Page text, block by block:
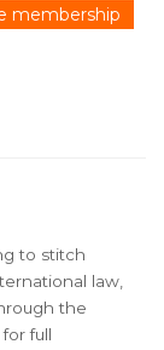
membership
to stitch
law,
the
full